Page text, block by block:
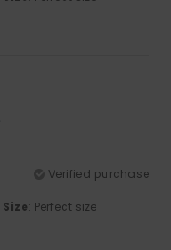
Verified purchase
Size: Perfect size